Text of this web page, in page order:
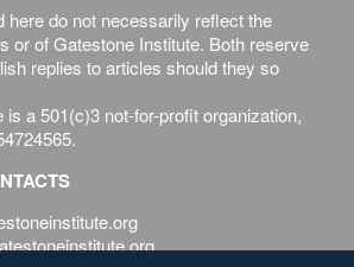
here do not necessarily reflect the
or of Gatestone Institute. Both reserve
replies to articles should they so
a 501(c)3 not-for-profit organization,